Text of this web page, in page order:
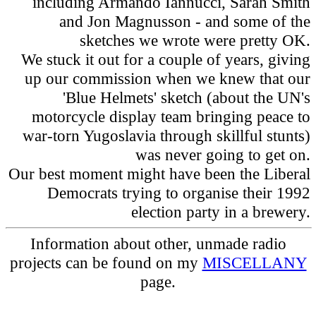
and Jon Magnusson - and some of the
sketches we wrote were pretty OK.
We stuck it out for a couple of years, giving
up our commission when we knew that our
'Blue Helmets' sketch (about the UN's
motorcycle display team bringing peace to
war-torn Yugoslavia through skillful stunts)
was never going to get on.
Our best moment might have been the Liberal
Democrats trying to organise their 1992
election party in a brewery.
Information about other, unmade radio
projects can be found on my MISCELLANY
page.